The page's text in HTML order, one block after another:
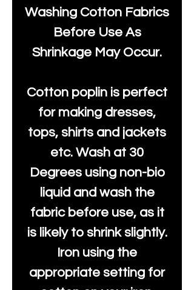
Washing Cotton Fabrics
Before Use As
Shrinkage May Occur.
Cotton poplin is perfect
for making dresses,
tops, shirts and jackets
etc. Wash at 30
Degrees using non-bio
liquid and wash the
fabric before use, as it
is likely to shrink slightly.
Iron using the
appropriate setting for